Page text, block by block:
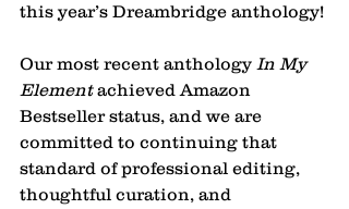
this year’s Dreambridge anthology!
Our most recent anthology In My
Element achieved Amazon
Bestseller status, and we are
committed to continuing that
standard of professional editing,
thoughtful curation, and